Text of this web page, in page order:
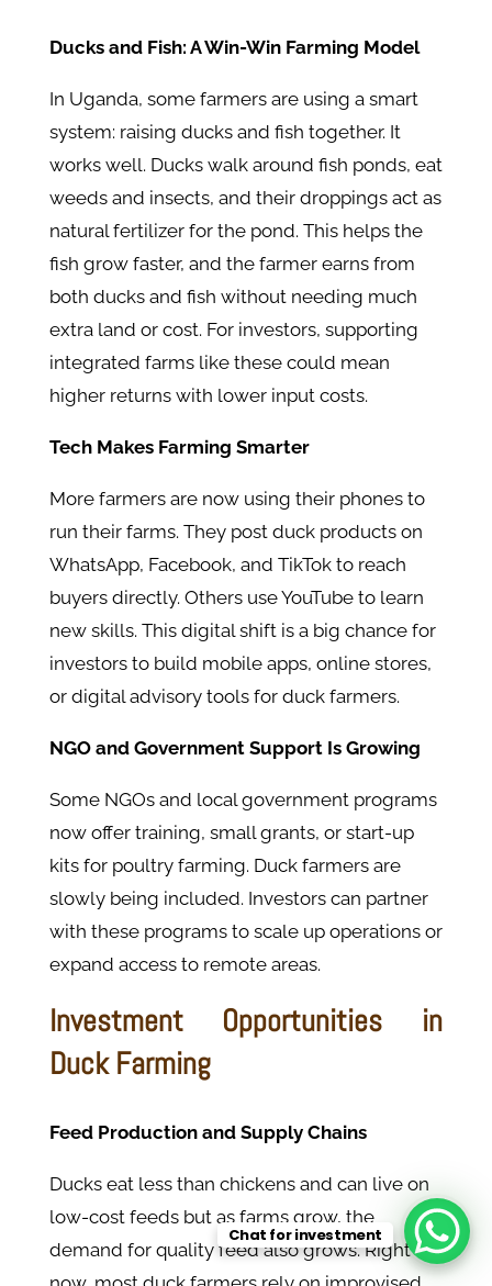
Ducks and Fish: A Win-Win Farming Model
In Uganda, some farmers are using a smart
system: raising ducks and fish together. It
works well. Ducks walk around fish ponds, eat
weeds and insects, and their droppings act as
natural fertilizer for the pond. This helps the
fish grow faster, and the farmer earns from
both ducks and fish without needing much
extra land or cost. For investors, supporting
integrated farms like these could mean
higher returns with lower input costs.
Tech Makes Farming Smarter
More farmers are now using their phones to
run their farms. They post duck products on
WhatsApp, Facebook, and TikTok to reach
buyers directly. Others use YouTube to learn
new skills. This digital shift is a big chance for
investors to build mobile apps, online stores,
or digital advisory tools for duck farmers.
NGO and Government Support Is Growing
Some NGOs and local government programs
now offer training, small grants, or start-up
kits for poultry farming. Duck farmers are
slowly being included. Investors can partner
with these programs to scale up operations or
expand access to remote areas.
Investment Opportunities in
Duck Farming
Feed Production and Supply Chains
Ducks eat less than chickens and can live on
low-cost feeds but as farms grow, the
demand for quality feed also grows. Right
Chat for investment